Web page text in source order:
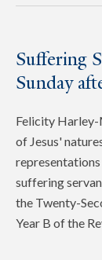
Suffering
Sunday
Felicity Harley-
of Jesus'
suffering
the Twenty-
Year B of the